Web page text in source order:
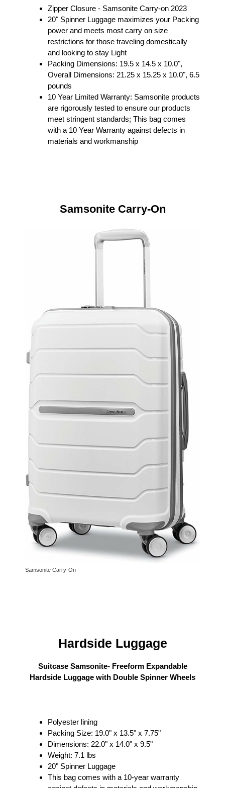
Zipper Closure - Samsonite Carry-on 2023
20" Spinner Luggage maximizes your Packing
power and meets most carry on size
restrictions for those traveling domestically
and looking to stay Light
Packing Dimensions: 19.5 x 14.5 x 10.0",
Overall Dimensions: 21.25 x 15.25 x 10.0", 6.5
pounds
10 Year Limited Warranty: Samsonite products
are rigorously tested to ensure our products
meet stringent standards; This bag comes
with a 10 Year Warranty against defects in
materials and workmanship
Samsonite Carry-On
Samsonite Carry-On
Hardside Luggage
Suitcase Samsonite- Freeform Expandable
Hardside Luggage with Double Spinner Wheels
Polyester lining
Packing Size: 19.0" x 13.5" x 7.75"
Dimensions: 22.0" x 14.0" x 9.5"
Weight: 7.1 lbs
20" Spinner Luggage
This bag comes with a 10-year warranty